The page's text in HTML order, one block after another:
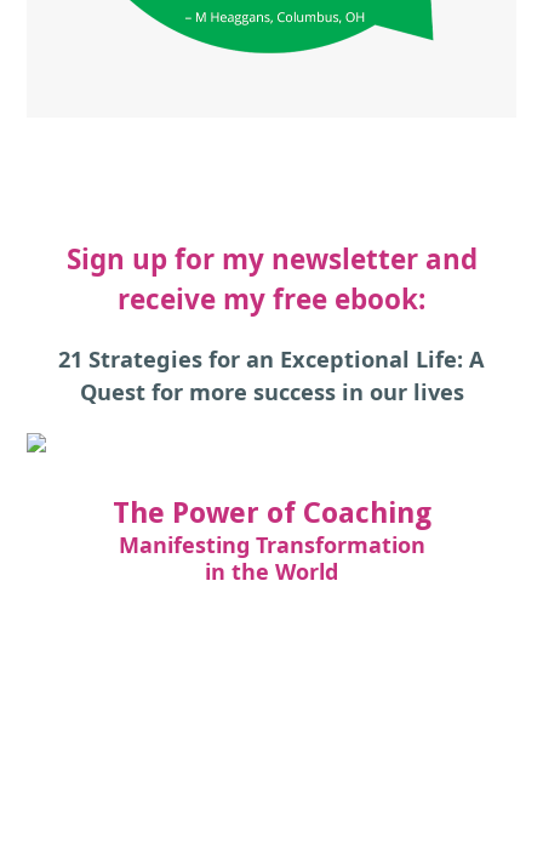
Sign up for my newsletter and
receive my free ebook:
21 Strategies for an Exceptional Life: A
Quest for more success in our lives
The Power of Coaching
Manifesting Transformation
in the World